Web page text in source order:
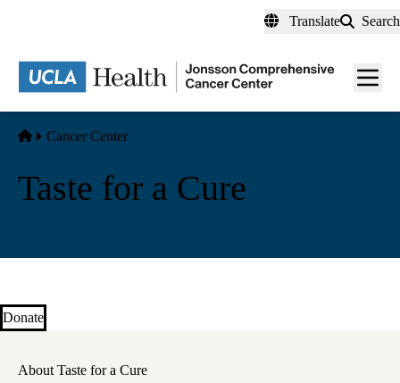
content
Translate Search
Menu
Home
Cancer Center
Taste for a Cure
Donate
About Taste for a Cure